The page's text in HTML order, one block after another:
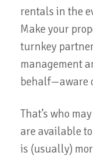
rentals in the
Make your
turnkey
management
behalf—aware
That’s who
are available
is (usually)